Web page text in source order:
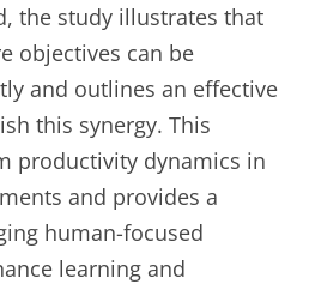
the study illustrates that
objectives can be
and outlines an effective
this synergy. This
productivity dynamics in
and provides a
human-focused
learning and